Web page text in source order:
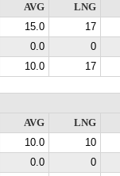
AVG
LNG
15.0
17
0.0
0
10.0 17
AVG
LNG
10.0
10
0.0
0